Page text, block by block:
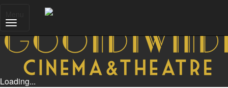
Loading...